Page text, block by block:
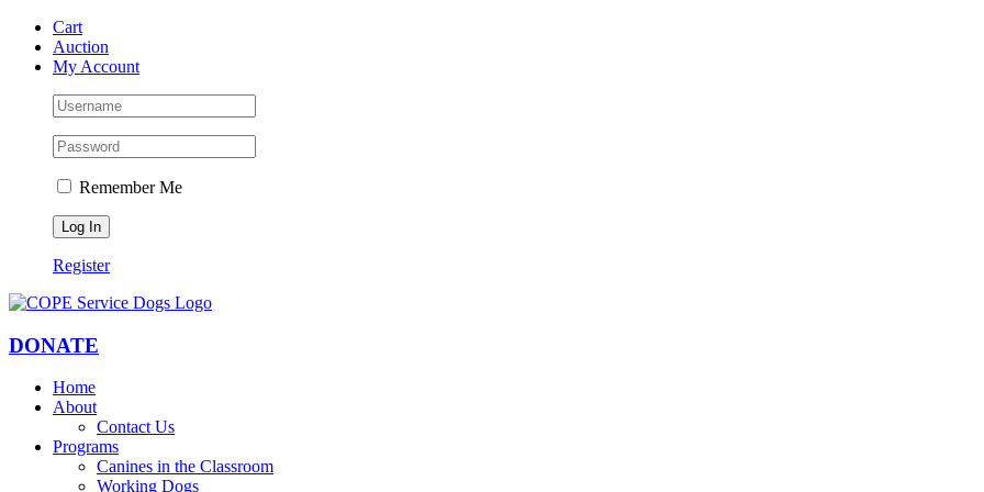
Skip
content
Facebook
YouTube
Instagram
Cart
Auction
My Account
Remember Me
Register
DONATE
Home
About
Contact Us
Programs
Canines in the Classroom
Working Dogs